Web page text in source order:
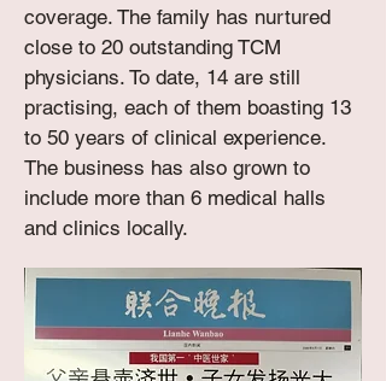
coverage. The family has nurtured
close to 20 outstanding TCM
physicians. To date, 14 are still
practising, each of them boasting 13
to 50 years of clinical experience.
The business has also grown to
include more than 6 medical halls
and clinics locally.